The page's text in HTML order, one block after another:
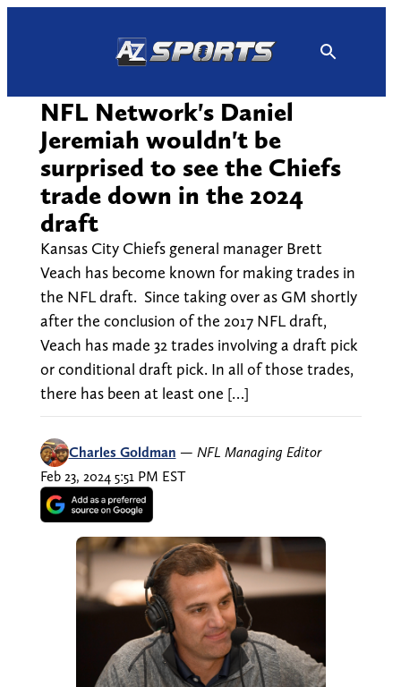
NFL Network's Daniel
Jeremiah wouldn't be
surprised to see the Chiefs
trade down in the 2024
draft
Kansas City Chiefs general manager Brett
Veach has become known for making trades in
the NFL draft. Since taking over as GM shortly
after the conclusion of the 2017 NFL draft,
Veach has made 32 trades involving a draft pick
or conditional draft pick. In all of those trades,
there has been at least one […]
Charles Goldman — NFL Managing Editor
Feb 23, 2024 5:51 PM EST